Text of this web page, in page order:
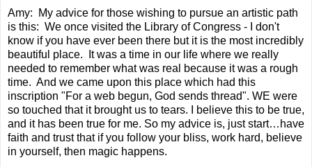
Amy: My advice for those wishing to pursue an artistic path
is this: We once visited the Library of Congress - I don't
know if you have ever been there but it is the most incredibly
beautiful place. It was a time in our life where we really
needed to remember what was real because it was a rough
time. And we came upon this place which had this
inscription "For a web begun, God sends thread". WE were
so touched that it brought us to tears. I believe this to be true,
and it has been true for me. So my advice is, just start…have
faith and trust that if you follow your bliss, work hard, believe
in yourself, then magic happens.